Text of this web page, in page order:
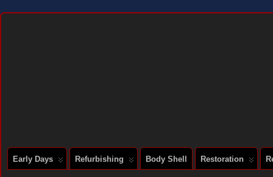
Early Days Refurbishing Body Shell Restoration